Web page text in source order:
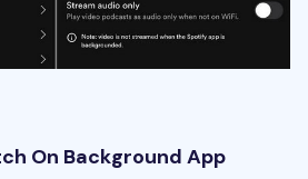
On Background App